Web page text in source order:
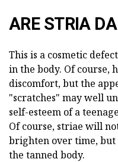
ARE STRIA
This is a cosmetic
in the body. Of course,
discomfort, but the
"scratches" may well
self-esteem of a
Of course, striae will
brighten over time,
the tanned body.